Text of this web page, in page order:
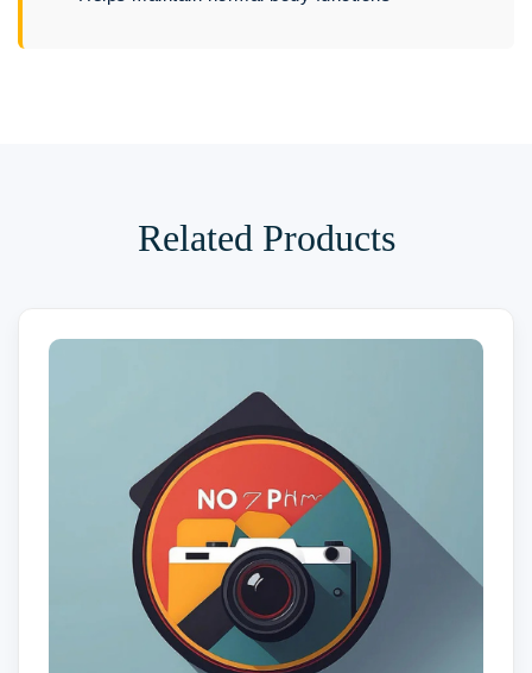
Related Products